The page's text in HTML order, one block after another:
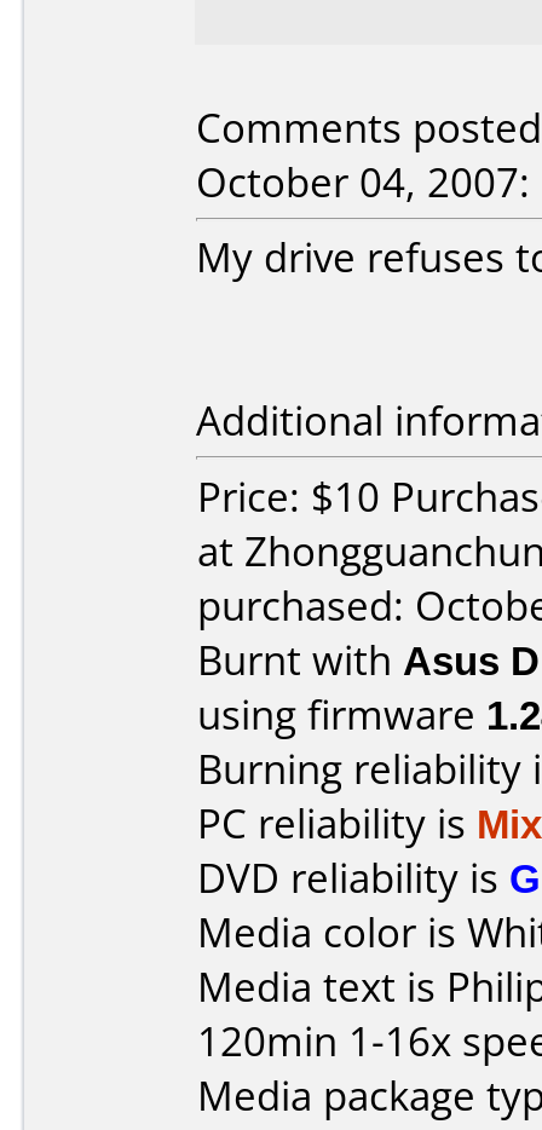
Comments
October 04, 2007:
My drive refuses
Additional
Price: $10
at
purchased:
Burnt with Asus
using firmware
Burning reliability
PC reliability is
DVD reliability is
Media color is
Media text is
120min 1-16x
Media package